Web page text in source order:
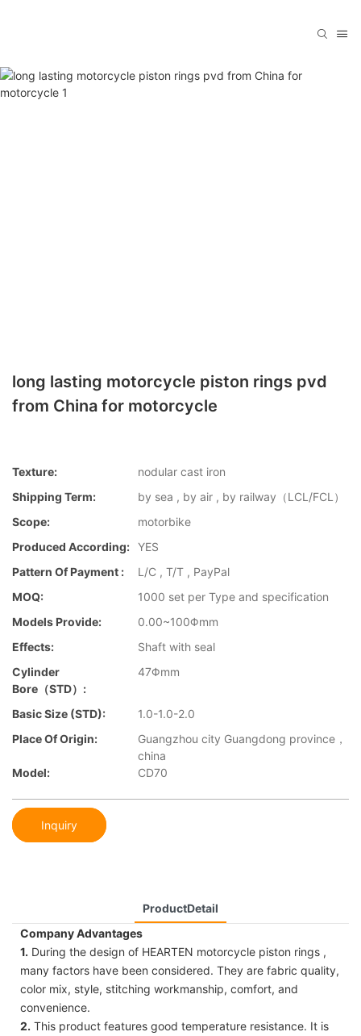
long lasting motorcycle piston rings pvd
from China for motorcycle
Texture:
nodular cast iron
Shipping Term:
by sea , by air , by railway（LCL/FCL）
Scope:
motorbike
Produced According: YES
Pattern Of Payment :
L/C , T/T , PayPal
MOQ:
1000 set per Type and specification
Models Provide:
0.00~100Φmm
Effects:
Shaft with seal
Cylinder
Bore（STD）:
47Φmm
Basic Size (STD):
1.0-1.0-2.0
Place Of Origin:
Guangzhou city Guangdong province，
china
Model:
CD70
Inquiry
ProductDetail
Company Advantages
1. During the design of HEARTEN motorcycle piston rings ,
many factors have been considered. They are fabric quality,
color mix, style, stitching workmanship, comfort, and
convenience.
2. This product features good temperature resistance. It is